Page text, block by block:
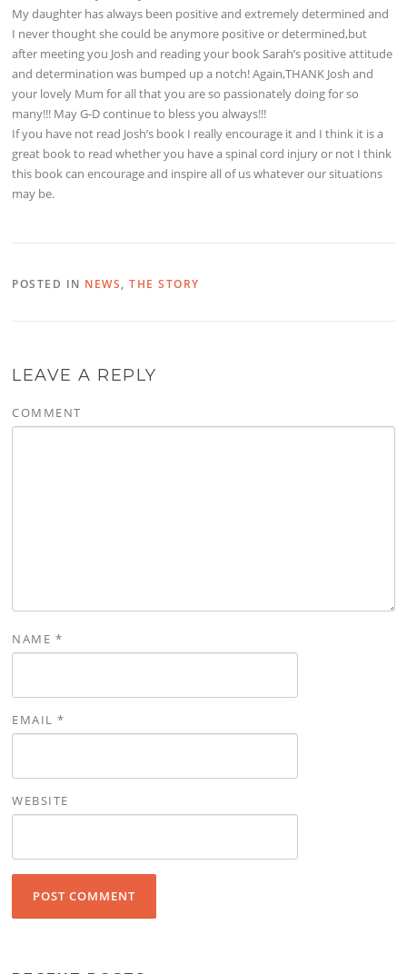
My daughter has always been positive and extremely determined and
I never thought she could be anymore positive or determined,but
after meeting you Josh and reading your book Sarah’s positive attitude
and determination was bumped up a notch! Again,THANK Josh and
your lovely Mum for all that you are so passionately doing for so
many!!! May G-D continue to bless you always!!!
If you have not read Josh’s book I really encourage it and I think it is a
great book to read whether you have a spinal cord injury or not I think
this book can encourage and inspire all of us whatever our situations
may be.
POSTED IN NEWS,THE STORY
LEAVE A REPLY
COMMENT
NAME *
EMAIL*
WEBSITE